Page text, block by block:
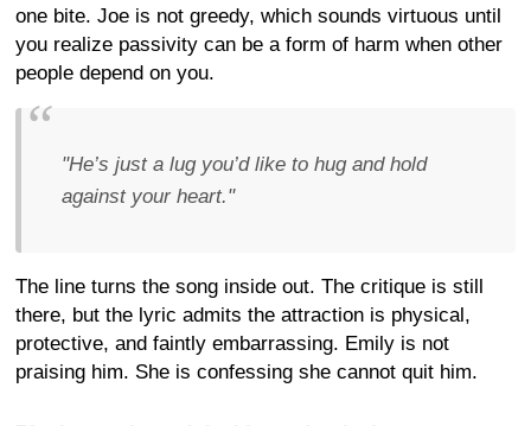
one bite. Joe is not greedy, which sounds virtuous until
you realize passivity can be a form of harm when other
people depend on you.
"He’s just a lug you’d like to hug and hold
against your heart."
The line turns the song inside out. The critique is still
there, but the lyric admits the attraction is physical,
protective, and faintly embarrassing. Emily is not
praising him. She is confessing she cannot quit him.